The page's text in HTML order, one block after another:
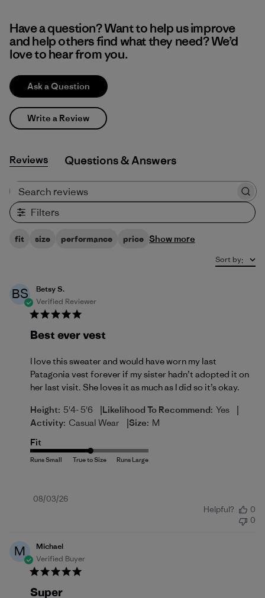
Have a question? Want to help us improve
and help others find what they need? We’d
love to hear from you.
Ask a Question
Write a Review
Reviews Q&A
Filters
fit size performance price Show more
Sort by:
BS
Betsy S.
Verified Reviewer
Best ever vest
I love this sweater and would have worn my last
Patagonia vest forever if my sister hadn’t adopted it on
her last visit. She loves it as much as I did so it’s okay.
Height: 5'4- 5'6 |Likelihood To Recommend: Yes |
Activity: Casual Wear |Size: M
Fit
Published
08/03/26
Helpful?
0
0
M
Michael
Verified Buyer
Super